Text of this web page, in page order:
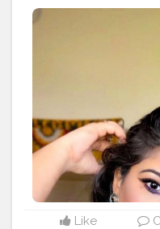
wing liner look ?
on fashion and the
flaws and for this
I attempted to create
create more such
@lagirlcosmetics
shade Beige
Powder
@makeuprevolution
colossal kajal
@makeup revolution
Like